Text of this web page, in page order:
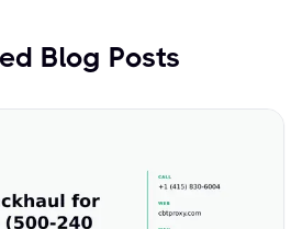
Blog Posts